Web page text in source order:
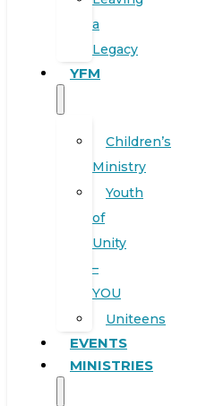
a
Legacy
YFM
Children’s
Ministry
Youth
of
Unity
–
YOU
Uniteens
EVENTS
MINISTRIES